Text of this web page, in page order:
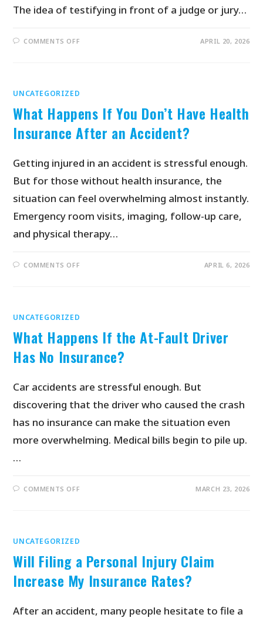
The idea of testifying in front of a judge or jury…
COMMENTS OFF APRIL 20, 2026
UNCATEGORIZED
What Happens If You Don’t Have Health
Insurance After an Accident?
Getting injured in an accident is stressful enough.
But for those without health insurance, the
situation can feel overwhelming almost instantly.
Emergency room visits, imaging, follow-up care,
and physical therapy…
COMMENTS OFF APRIL 6, 2026
UNCATEGORIZED
What Happens If the At-Fault Driver
Has No Insurance?
Car accidents are stressful enough. But
discovering that the driver who caused the crash
has no insurance can make the situation even
more overwhelming. Medical bills begin to pile up.
…
COMMENTS OFF MARCH 23, 2026
UNCATEGORIZED
Will Filing a Personal Injury Claim
Increase My Insurance Rates?
After an accident, many people hesitate to file a